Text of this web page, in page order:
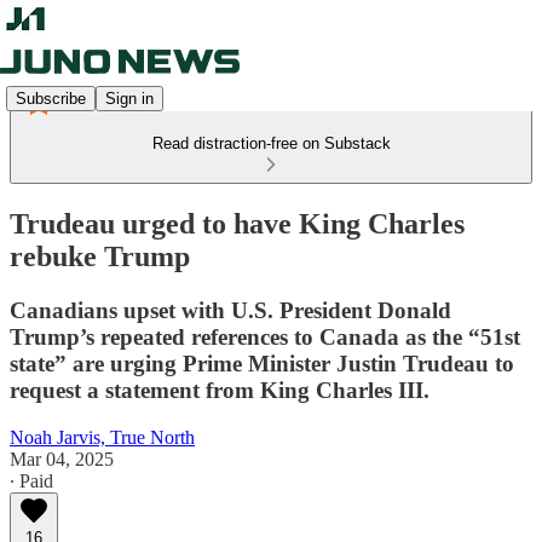
Subscribe Sign in
Read distraction-free on Substack
Trudeau urged to have King Charles
rebuke Trump
Canadians upset with U.S. President Donald
Trump’s repeated references to Canada as the “51st
state” are urging Prime Minister Justin Trudeau to
request a statement from King Charles III.
Noah Jarvis, True North
Mar 04, 2025
∙ Paid
16